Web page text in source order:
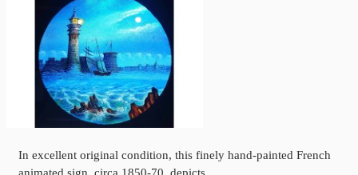
In excellent original condition, this finely hand-painted French